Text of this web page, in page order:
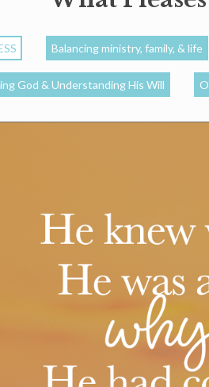
Balancing ministry, family, & life
God & Understanding His Will